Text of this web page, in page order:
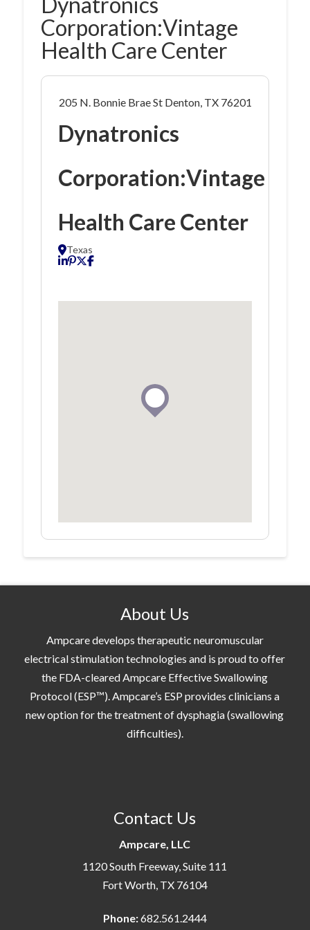
Corporation:Vintage
Health Care Center
205 N. Bonnie Brae St Denton, TX 76201
Dynatronics
Corporation:Vintage
Health Care Center
Texas
About Us
Ampcare develops therapeutic neuromuscular
electrical stimulation technologies and is proud to offer
the FDA-cleared Ampcare Effective Swallowing
Protocol (ESP™). Ampcare’s ESP provides clinicians a
new option for the treatment of dysphagia (swallowing
difficulties).
Contact Us
Ampcare, LLC
1120 South Freeway, Suite 111
Fort Worth, TX 76104
Phone:682.561.2444